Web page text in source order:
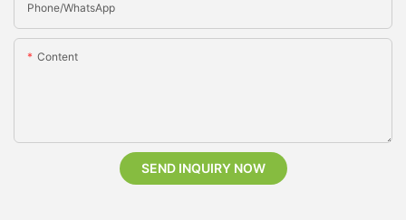
Phone/whatsApp
Content
SEND INQUIRY NOW